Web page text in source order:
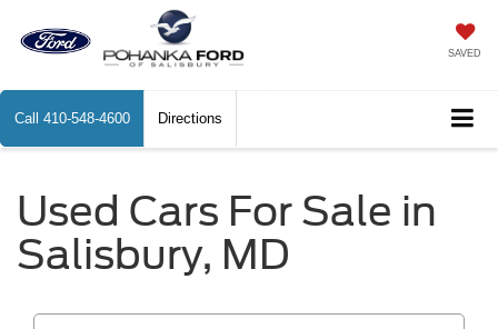
SAVED
Call 410-548-4600 Directions
Used Cars For Sale in
Salisbury, MD